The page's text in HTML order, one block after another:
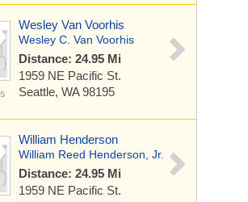
Wesley Van Voorhis
Wesley C. Van Voorhis
Distance: 24.95 Mi
1959 NE Pacific St.
Seattle, WA 98195
William Henderson
William Reed Henderson, Jr.
Distance: 24.95 Mi
1959 NE Pacific St.